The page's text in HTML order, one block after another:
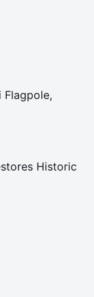
Flagpole,
Historic